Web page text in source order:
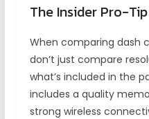
The Insider Pro-Tip
When comparing dash
don’t just compare
what’s included in the
includes a quality
strong wireless